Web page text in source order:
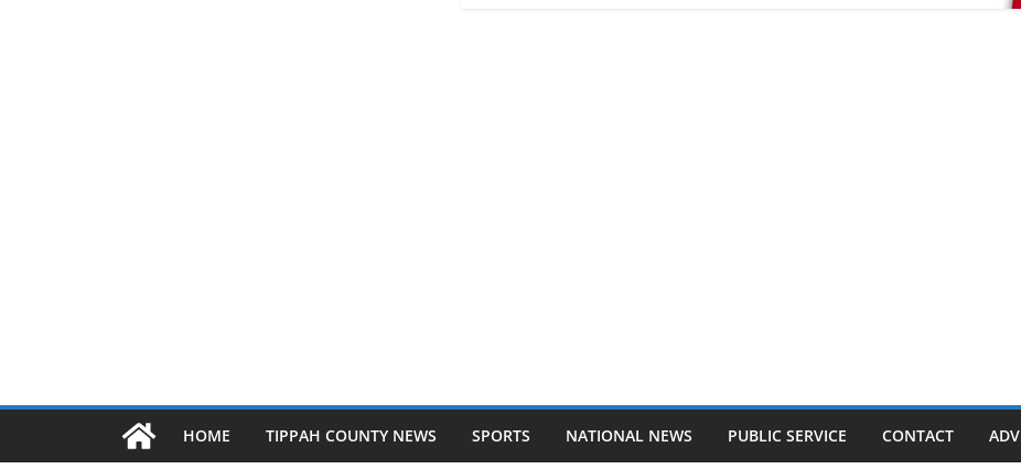
HOME TIPPAH COUNTY NEWS SPORTS NATIONAL NEWS PUBLIC SERVICE CONTACT